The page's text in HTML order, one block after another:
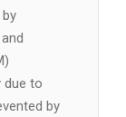
due to
by